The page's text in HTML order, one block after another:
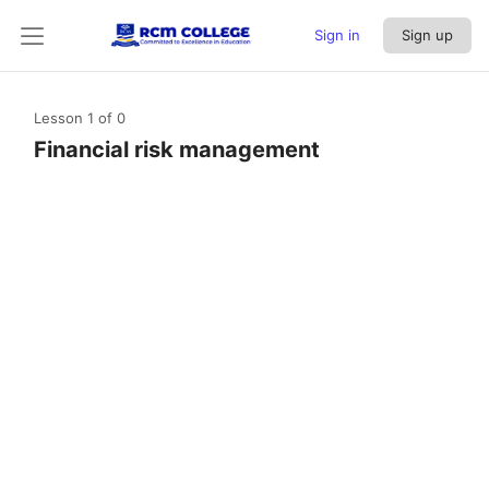
Sign in Sign up
Lesson 1 of 0
Financial risk management